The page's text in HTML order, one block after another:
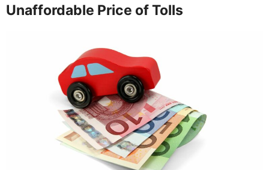
Unaffordable Price of Tolls